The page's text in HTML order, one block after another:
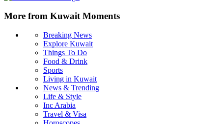
More from Kuwait Moments
Breaking News
Explore Kuwait
Things To Do
Food & Drink
Sports
Living in Kuwait
News & Trending
Life & Style
Inc Arabia
Travel & Visa